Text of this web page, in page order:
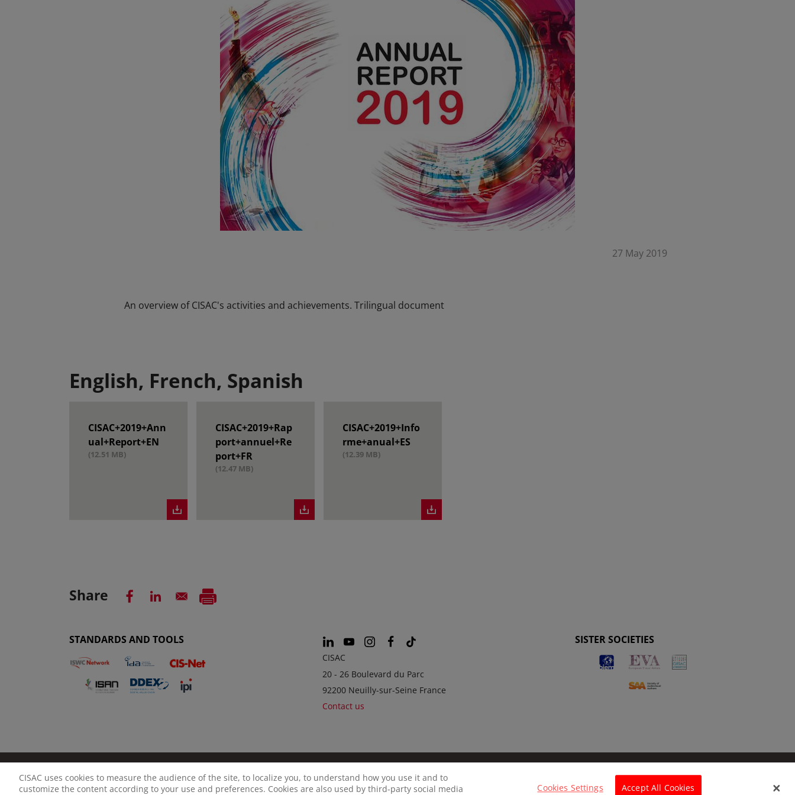
27 May 2019
An overview of CISAC's activities and achievements. Trilingual document
English, French, Spanish
CISAC+2019+Ann
ual+Report+EN
(12.51 MB)
CISAC+2019+Rap
port+annuel+Re
port+FR
(12.47 MB)
CISAC+2019+Info
rme+anual+ES
(12.39 MB)
Share
STANDARDS AND TOOLS
CISAC
20 - 26 Boulevard du Parc
92200 Neuilly-sur-Seine France
Contact us
SISTER SOCIETIES
LEGAL NOTICE PRIVACY POLICY MANAGE COOKIES © CISAC 2026 - All rights reserved
CISAC uses cookies to measure the audience of the site, to localize you, to understand how you use it and to
customize the content according to your use and preferences. Cookies are also used by third-party social media
Cookies Settings Accept All Cookies